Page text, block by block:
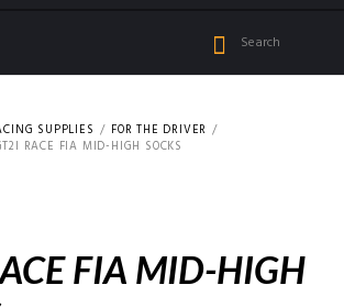
SUPPLIES
FOR THE DRIVER
RACE FIA MID-HIGH SOCKS
FIA MID-HIGH